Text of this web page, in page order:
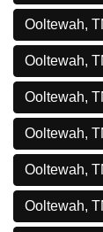
Ooltewah,
Ooltewah,
Ooltewah,
Ooltewah,
Ooltewah,
Ooltewah,